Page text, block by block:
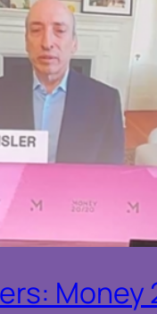
Money